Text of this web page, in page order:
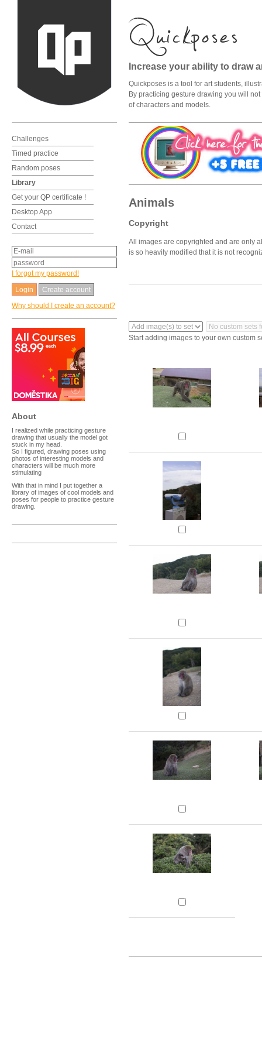
Challenges
Timed practice
Random poses
Library
Get your QP certificate !
Desktop App
Contact
I forgot my password!
Create account
Why should I create an account?
About
I realized while practicing gesture
drawing that usually the model got
stuck in my head.
So I figured, drawing poses using
photos of interesting models and
characters will be much more
stimulating
With that in mind I put together a
library of images of cool models and
poses for people to practice gesture
drawing.
Increase your ability to draw
Quickposes is a tool for art students,
By practicing gesture drawing you will
of characters and models.
Animals
Copyright
All images are copyrighted and are only
is so heavily modified that it is not
Start adding images to your own custom